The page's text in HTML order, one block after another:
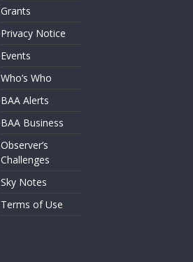
Grants
Privacy Notice
Events
Who’s Who
BAA Alerts
BAA Business
Observer’s
Challenges
Sky Notes
Terms of Use